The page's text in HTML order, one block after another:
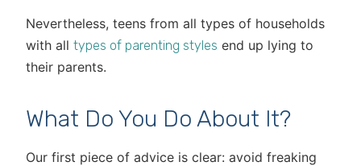
Nevertheless, teens from all types of households
with all types of parenting styles end up lying to
their parents.
What Do You Do About It?
Our first piece of advice is clear: avoid freaking